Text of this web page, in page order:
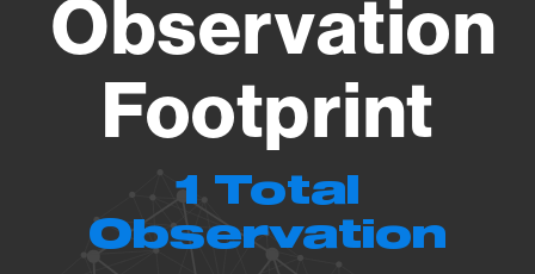
Observation
Footprint
1 Total
Observation